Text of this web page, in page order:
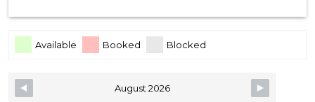
Skip Booking Form
Available Booked Blocked
August 2026